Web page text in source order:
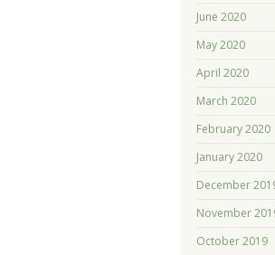
June 2020
May 2020
April 2020
March 2020
February 2020
January 2020
December
November
October 2019